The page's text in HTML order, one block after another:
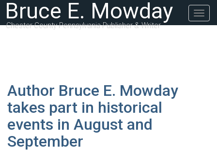
Bruce E. Mowday
Chester County Pennsylvania Publisher & Writer
Author Bruce E. Mowday
takes part in historical
events in August and
September